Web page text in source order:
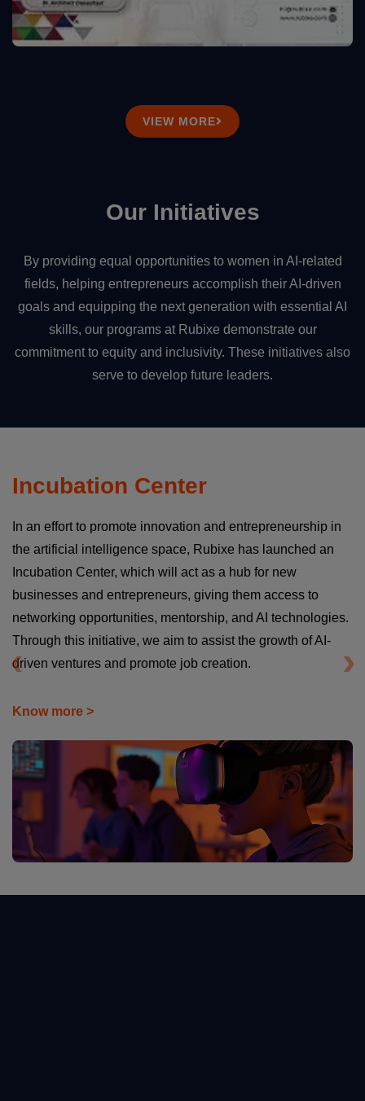
VIEW MORE
Our Initiatives
By providing equal opportunities to women in AI-related
fields, helping entrepreneurs accomplish their AI-driven
goals and equipping the next generation with essential AI
skills, our programs at Rubixe demonstrate our
commitment to equity and inclusivity. These initiatives also
serve to develop future leaders.
Incubation Center
In an effort to promote innovation and entrepreneurship in
the artificial intelligence space, Rubixe has launched an
Incubation Center, which will act as a hub for new
businesses and entrepreneurs, giving them access to
networking opportunities, mentorship, and AI technologies.
Through this initiative, we aim to assist the growth of AI-
driven ventures and promote job creation.
Know more >
Previous